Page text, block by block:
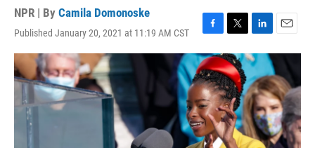
NPR | By Camila Domonoske
Published January 20, 2021 at 11:19 AM CST
F
a
c
e
b
o
o
k
T
w
i
t
t
e
r
L
i
n
k
e
d
I
n
E
m
i
l